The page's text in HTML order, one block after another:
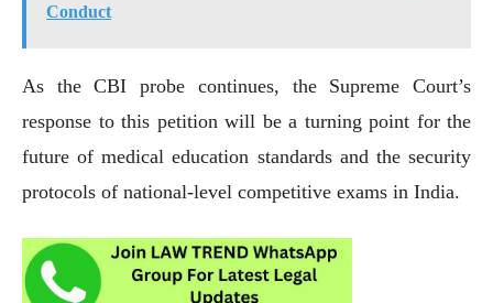
Conduct
As the CBI probe continues, the Supreme Court’s
response to this petition will be a turning point for the
future of medical education standards and the security
protocols of national-level competitive exams in India.